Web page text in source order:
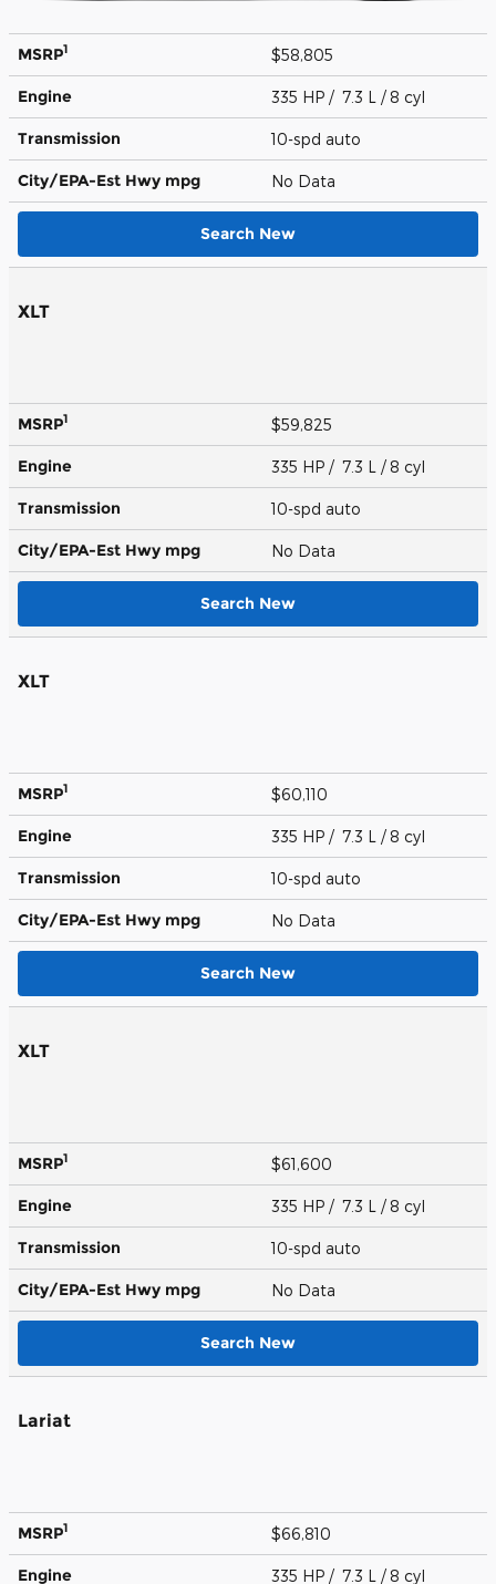
MSRP1 $58,805
Engine 335 HP / 7.3 L / 8 cyl
Transmission 10-spd auto
City/EPA-Est Hwy mpg No Data
Search New
XLT
MSRP1 $59,825
Engine 335 HP / 7.3 L / 8 cyl
Transmission 10-spd auto
City/EPA-Est Hwy mpg No Data
Search New
XLT
MSRP1 $60,110
Engine 335 HP / 7.3 L / 8 cyl
Transmission 10-spd auto
City/EPA-Est Hwy mpg No Data
Search New
XLT
MSRP1 $61,600
Engine 335 HP / 7.3 L / 8 cyl
Transmission 10-spd auto
City/EPA-Est Hwy mpg No Data
Search New
Lariat
MSRP1 $66,810
Engine 335 HP / 7.3 L / 8 cyl